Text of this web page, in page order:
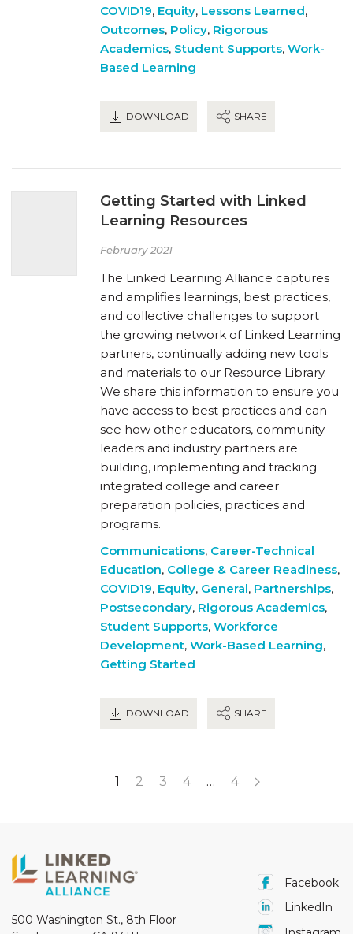
COVID19, Equity, Lessons Learned,
Outcomes, Policy, Rigorous
Academics, Student Supports, Work-
Based Learning
DOWNLOAD SHARE
Getting Started with Linked
Learning Resources
February 2021
The Linked Learning Alliance captures
and amplifies learnings, best practices,
and collective challenges to support
the growing network of Linked Learning
partners, continually adding new tools
and materials to our Resource Library.
We share this information to ensure you
have access to best practices and can
see how other educators, community
leaders and industry partners are
building, implementing and tracking
integrated college and career
preparation policies, practices and
programs.
Communications, Career-Technical
Education, College & Career Readiness,
COVID19, Equity, General, Partnerships,
Postsecondary, Rigorous Academics,
Student Supports, Workforce
Development, Work-Based Learning,
Getting Started
DOWNLOAD SHARE
1 2 3 4 … 4
500 Washington St., 8th Floor
Facebook
LinkedIn